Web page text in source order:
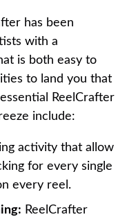
has been
with a
is both easy to
to land you that
ReelCrafter
include:
activity that allow
for every single
every reel.
ReelCrafter